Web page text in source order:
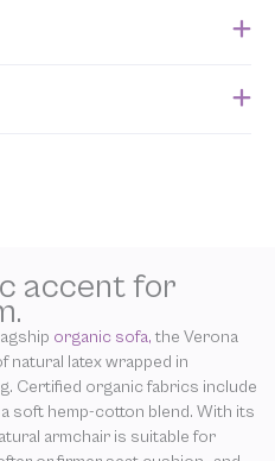
Order for the estimated
accent for
organic sofa, the Verona
natural latex wrapped in
Certified organic fabrics include
soft hemp-cotton blend. With its
armchair is suitable for